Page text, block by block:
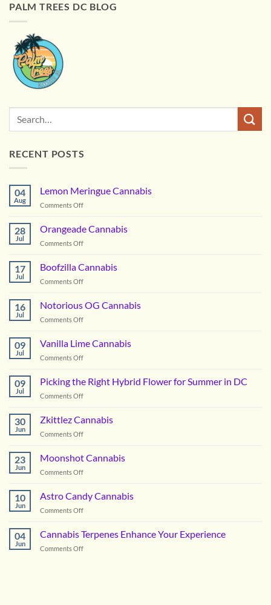
PALM TREES DC BLOG
RECENT POSTS
04
Aug
Lemon Meringue Cannabis
Comments Offon
Meringue
28
Jul
Orangeade Cannabis
Comments Offon
Cannabis
17
Jul
Boofzilla Cannabis
Comments Offon
Cannabis
16
Jul
Notorious OG Cannabis
Comments Offon
09
Jul
Vanilla Lime Cannabis
Comments Offon
Lime
Cannabis
09
Jul
Picking the Right Hybrid Flower for Summer in DC
Comments Offon
for
30
Jun
Zkittlez Cannabis
Comments Offon
Cannabis
23
Jun
Moonshot Cannabis
Comments Offon
Cannabis
10
Jun
Astro Candy Cannabis
Comments Offon
Candy
Cannabis
04
Jun
Cannabis Terpenes Enhance Your Experience
Comments Offon